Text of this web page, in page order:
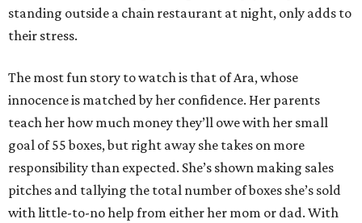
standing outside a chain restaurant at night, only adds to
their stress.
The most fun story to watch is that of Ara, whose
innocence is matched by her confidence. Her parents
teach her how much money they’ll owe with her small
goal of 55 boxes, but right away she takes on more
responsibility than expected. She’s shown making sales
pitches and tallying the total number of boxes she’s sold
with little-to-no help from either her mom or dad. With